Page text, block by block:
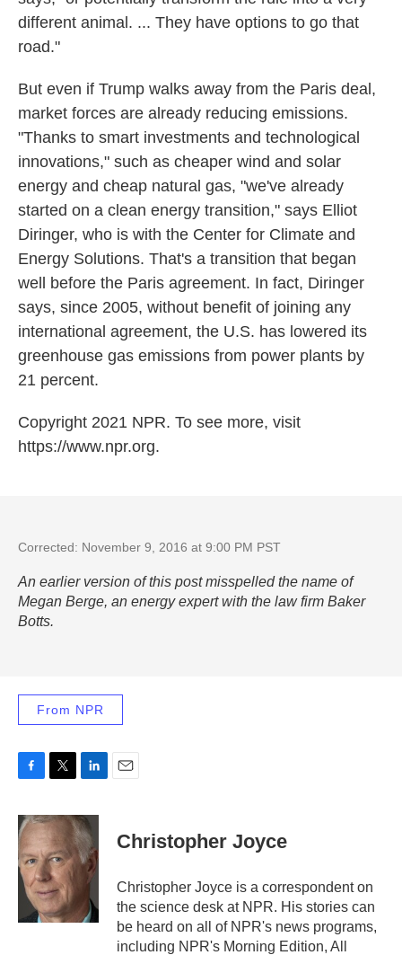
different animal. ... They have options to go that
road."
But even if Trump walks away from the Paris deal,
market forces are already reducing emissions.
"Thanks to smart investments and technological
innovations," such as cheaper wind and solar
energy and cheap natural gas, "we've already
started on a clean energy transition," says Elliot
Diringer, who is with the Center for Climate and
Energy Solutions. That's a transition that began
well before the Paris agreement. In fact, Diringer
says, since 2005, without benefit of joining any
international agreement, the U.S. has lowered its
greenhouse gas emissions from power plants by
21 percent.
Copyright 2021 NPR. To see more, visit
https://www.npr.org.
Corrected: November 9, 2016 at 9:00 PM PST
An earlier version of this post misspelled the name of
Megan Berge, an energy expert with the law firm Baker
Botts.
From NPR
c
e
b
o
o
i
t
t
e
r
n
k
e
d
Christopher Joyce
Christopher Joyce is a correspondent on
the science desk at NPR. His stories can
be heard on all of NPR's news programs,
including NPR's Morning Edition, All